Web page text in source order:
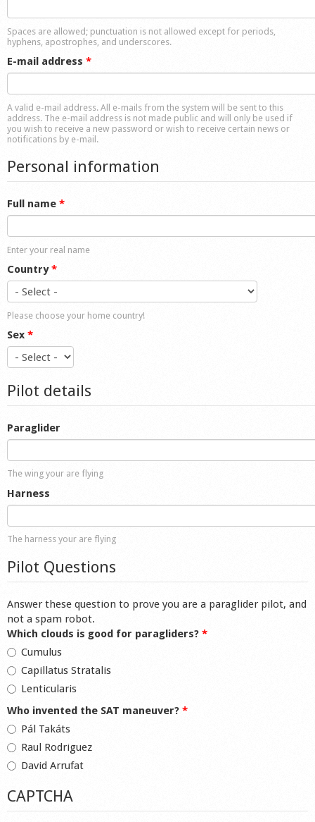
Shop
Spaces are allowed; punctuation is not allowed except for periods,
hyphens, apostrophes, and underscores.
E-mail address *
A valid e-mail address. All e-mails from the system will be sent to this
address. The e-mail address is not made public and will only be used if
you wish to receive a new password or wish to receive certain news or
notifications by e-mail.
Personal information
Full name *
Enter your real name
Country*
Please choose your home country!
Sex *
Pilot details
Paraglider
The wing your are flying
Harness
The harness your are flying
Pilot Questions
Answer these question to prove you are a paraglider pilot, and
not a spam robot.
Which clouds is good for paragliders? *
Cumulus
Capillatus Stratalis
Lenticularis
Who invented the SAT maneuver? *
Pál Takáts
Raul Rodriguez
David Arrufat
CAPTCHA